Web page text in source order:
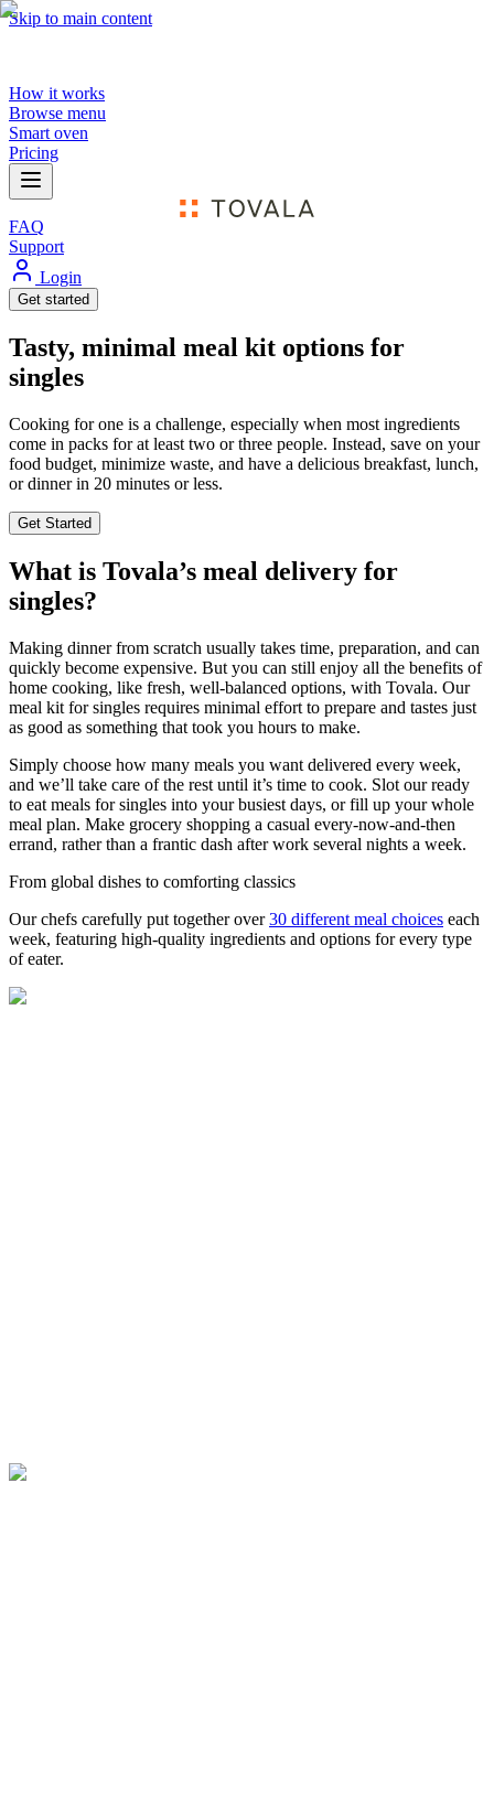
Skip to main content
How it works
Browse menu
Smart oven
Pricing
FAQ
Support
Login
Get started
Tasty, minimal meal kit options for
singles
Cooking for one is a challenge, especially when most ingredients
come in packs for at least two or three people. Instead, save on your
food budget, minimize waste, and have a delicious breakfast, lunch,
or dinner in 20 minutes or less.
Get Started
What is Tovala’s meal delivery for
singles?
Making dinner from scratch usually takes time, preparation, and can
quickly become expensive. But you can still enjoy all the benefits of
home cooking, like fresh, well-balanced options, with Tovala. Our
meal kit for singles requires minimal effort to prepare and tastes just
as good as something that took you hours to make.
Simply choose how many meals you want delivered every week,
and we’ll take care of the rest until it’s time to cook. Slot our ready
to eat meals for singles into your busiest days, or fill up your whole
meal plan. Make grocery shopping a casual every-now-and-then
errand, rather than a frantic dash after work several nights a week.
From global dishes to comforting classics
Our chefs carefully put together over 30 different meal choices each
week, featuring high-quality ingredients and options for every type
of eater.